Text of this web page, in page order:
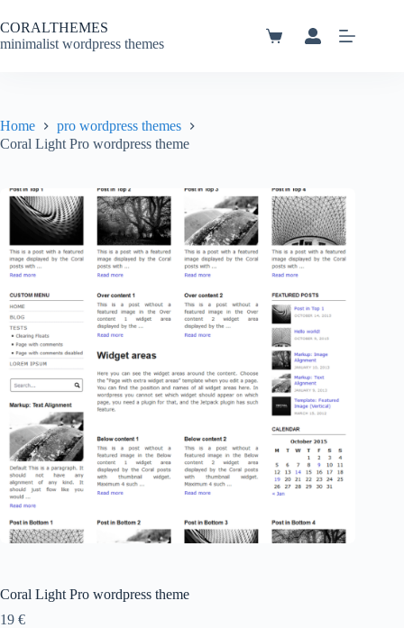
to
content
CORALTHEMES
minimalist wordpress themes
Shopping
Home
pro wordpress themes
Coral Light Pro wordpress theme
Coral Light Pro wordpress theme
19 €